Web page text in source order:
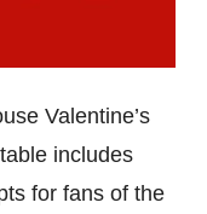
Valentine’s
includes
for fans of the